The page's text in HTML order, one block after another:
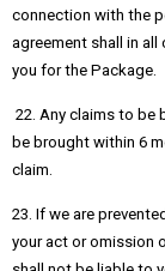
connection with the
agreement shall in
you for the Package.
22. Any claims to be
be brought within 6
claim.
23. If we are
your act or omission